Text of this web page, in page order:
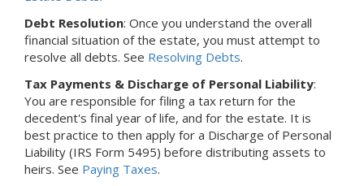
Debt Resolution: Once you understand the overall
financial situation of the estate, you must attempt to
resolve all debts. See Resolving Debts.
Tax Payments & Discharge of Personal Liability:
You are responsible for filing a tax return for the
decedent's final year of life, and for the estate. It is
best practice to then apply for a Discharge of Personal
Liability (IRS Form 5495) before distributing assets to
heirs. See Paying Taxes.